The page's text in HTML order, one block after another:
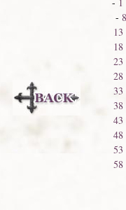
- 8
13
18
23
28
33
38
43
48
53
58